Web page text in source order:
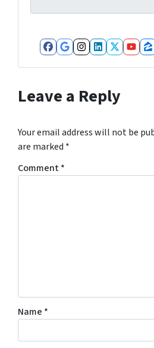
Facebook
Google
Instagram
Leave a Reply
Your email address will not be
are marked *
Comment*
Name *